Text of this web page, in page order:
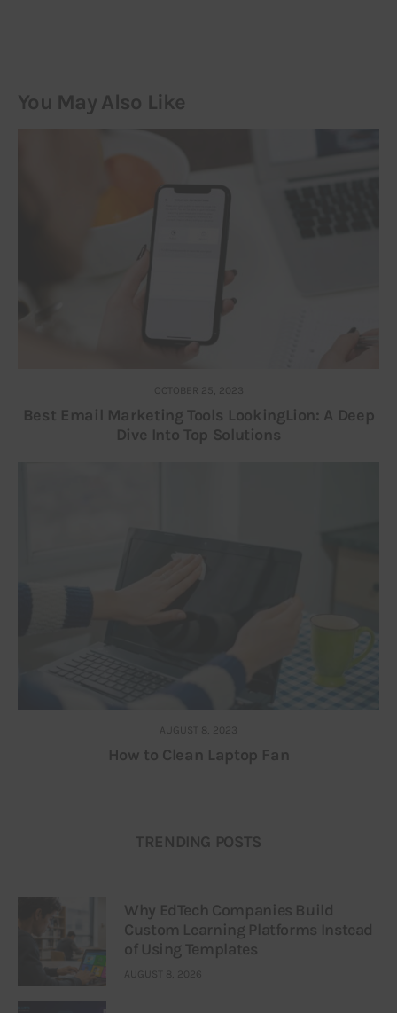
You May Also Like
OCTOBER 25, 2023
Best Email Marketing Tools LookingLion: A Deep
Dive Into Top Solutions
AUGUST 8, 2023
How to Clean Laptop Fan
TRENDING POSTS
Why EdTech Companies Build
Custom Learning Platforms Instead
of Using Templates
AUGUST 8, 2026